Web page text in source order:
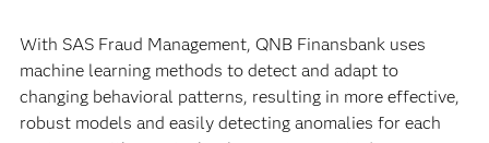
With SAS Fraud Management, QNB Finansbank uses
machine learning methods to detect and adapt to
changing behavioral patterns, resulting in more effective,
robust models and easily detecting anomalies for each